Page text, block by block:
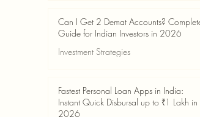
Can I Get 2 Demat Accounts?
Guide for Indian Investors in 2026
Investment Strategies
Fastest Personal Loan Apps in India:
Instant Quick Disbursal up to ₹1 Lakh in
2026